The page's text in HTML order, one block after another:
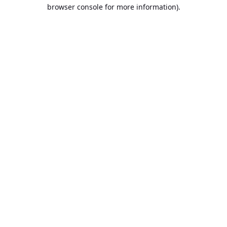
browser console for more information).